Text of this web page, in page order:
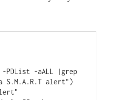
-PDList -aALL |grep
S.M.A.R.T alert")